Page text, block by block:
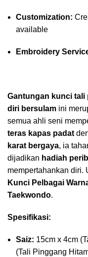
Customization:
available
Embroidery
Gantungan kunci tali
diri bersulam ini
semua ahli seni
teras kapas padat
karat bergaya, ia
dijadikan hadiah
mempertahankan diri.
Kunci Pelbagai
Taekwondo.
Spesifikasi:
Saiz: 15cm x 4cm
(Tali Pinggang